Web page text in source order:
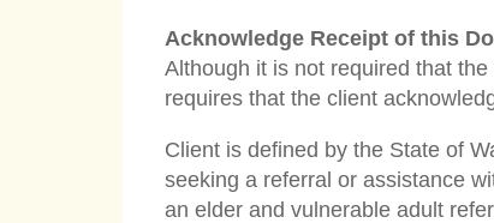
Acknowledge Receipt of this
Although it is not required that
requires that the client
Client is defined by the State of
seeking a referral or assistance
an elder and vulnerable adult